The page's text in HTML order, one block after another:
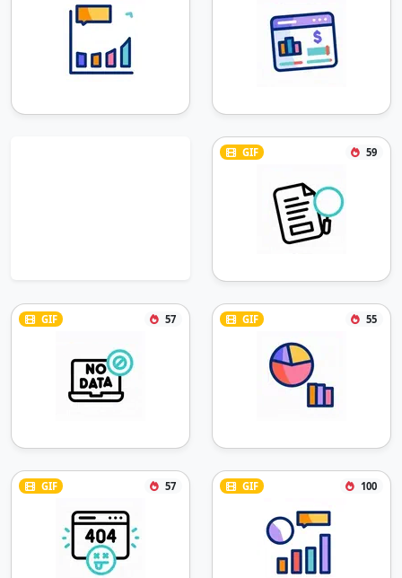
GIF 59
GIF 57 GIF 55
GIF 57 GIF 100